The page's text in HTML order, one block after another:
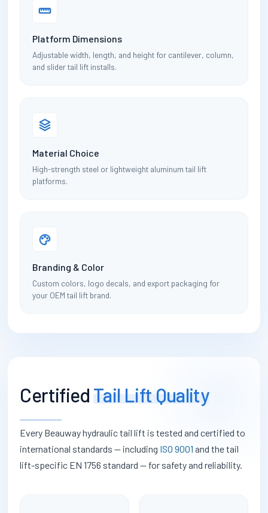
Platform Dimensions
Adjustable width, length, and height for cantilever, column,
and slider tail lift installs.
Material Choice
High-strength steel or lightweight aluminum tail lift
platforms.
Branding & Color
Custom colors, logo decals, and export packaging for
your OEM tail lift brand.
Certified Tail Lift Quality
Every Beauway hydraulic tail lift is tested and certified to
international standards — including ISO 9001 and the tail
lift-specific EN 1756 standard — for safety and reliability.